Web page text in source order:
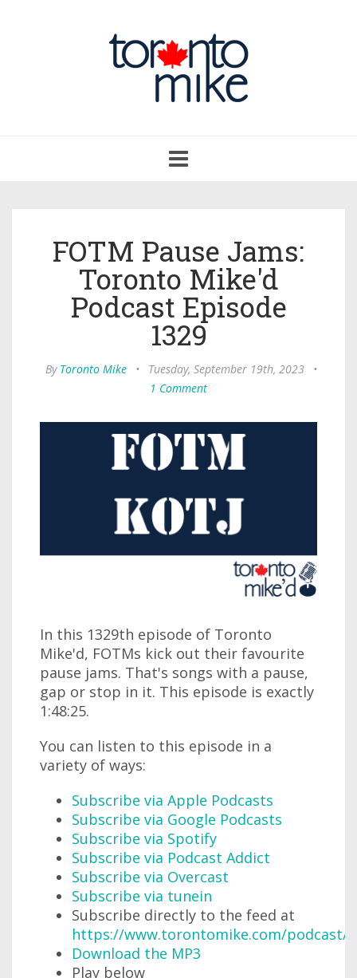
navigation
FOTM Pause Jams:
Toronto Mike'd
Podcast Episode
1329
By Toronto Mike • Tuesday, September 19th, 2023
•
1 Comment
In this 1329th episode of Toronto
Mike'd, FOTMs kick out their favourite
pause jams. That's songs with a pause,
gap or stop in it. This episode is exactly
1:48:25.
You can listen to this episode in a
variety of ways:
Subscribe via Apple Podcasts
Subscribe via Google Podcasts
Subscribe via Spotify
Subscribe via Podcast Addict
Subscribe via Overcast
Subscribe via tunein
Subscribe directly to the feed at
https://www.torontomike.com/podcast/
Download the MP3
Play below